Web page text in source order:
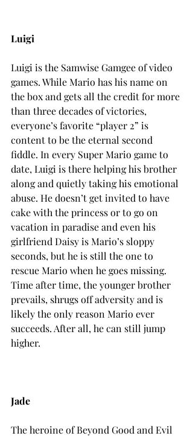
Luigi
Luigi is the Samwise Gamgee of video
games. While Mario has his name on
the box and gets all the credit for more
than three decades of victories,
everyone’s favorite “player 2” is
content to be the eternal second
fiddle. In every Super Mario game to
date, Luigi is there helping his brother
along and quietly taking his emotional
abuse. He doesn’t get invited to have
cake with the princess or to go on
vacation in paradise and even his
girlfriend Daisy is Mario’s sloppy
seconds, but he is still the one to
rescue Mario when he goes missing.
Time after time, the younger brother
prevails, shrugs off adversity and is
likely the only reason Mario ever
succeeds. After all, he can still jump
higher.
Jade
The heroine of Beyond Good and Evil